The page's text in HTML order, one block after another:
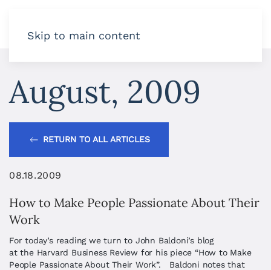
Skip to main content
August, 2009
RETURN TO ALL ARTICLES
08.18.2009
How to Make People Passionate About Their
Work
For today’s reading we turn to John Baldoni’s blog
at the Harvard Business Review for his piece “How to Make
People Passionate About Their Work”. Baldoni notes that